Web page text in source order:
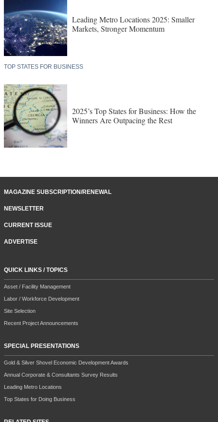
Leading Metro Locations 2025: Smaller
Markets, Stronger Momentum
TOP STATES FOR BUSINESS
2025’s Top States for Business: How the
Winners Are Outpacing the Rest
MAGAZINE SUBSCRIPTION/RENEWAL
NEWSLETTER
CURRENT ISSUE
ADVERTISE
QUICK LINKS / TOPICS
Asset / Facility Management
Labor / Workforce Development
Site Selection
Recent Project Announcements
SPECIAL PRESENTATIONS
Gold & Silver Shovel Economic Development Awards
Annual Corporate & Consultants Survey Results
Leading Metro Locations
Top States for Doing Business